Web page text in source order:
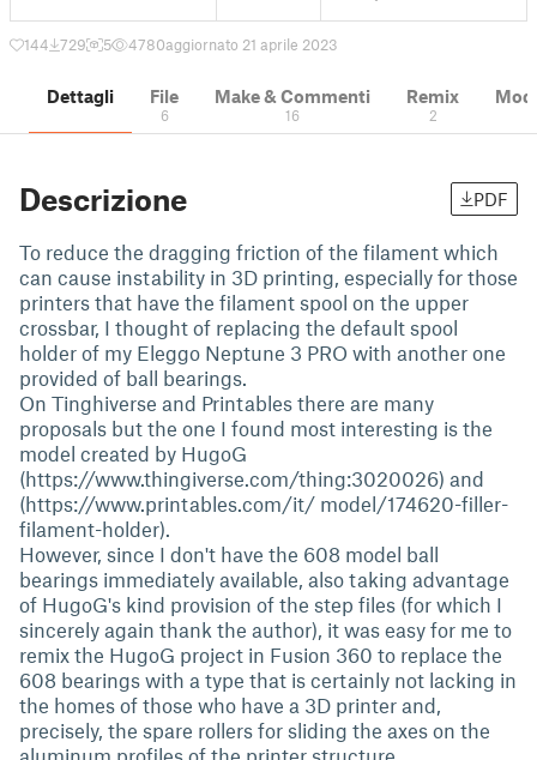
144 729 5 4780aggiornato 21 aprile 2023
Dettagli File
6
Make & Commenti
16
Remix
2
Descrizione PDF
To reduce the dragging friction of the filament which
can cause instability in 3D printing, especially for those
printers that have the filament spool on the upper
crossbar, I thought of replacing the default spool
holder of my Eleggo Neptune 3 PRO with another one
provided of ball bearings.
On Tinghiverse and Printables there are many
proposals but the one I found most interesting is the
model created by HugoG
(https://www.thingiverse.com/thing:3020026) and
(https://www.printables.com/it/ model/174620-filler-
filament-holder).
However, since I don't have the 608 model ball
bearings immediately available, also taking advantage
of HugoG's kind provision of the step files (for which I
sincerely again thank the author), it was easy for me to
remix the HugoG project in Fusion 360 to replace the
608 bearings with a type that is certainly not lacking in
the homes of those who have a 3D printer and,
precisely, the spare rollers for sliding the axes on the
aluminum profiles of the printer structure.